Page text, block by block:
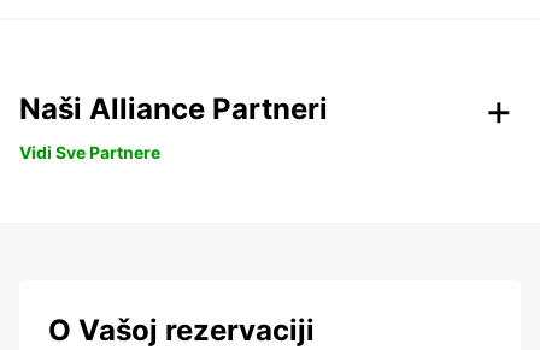
Naši Alliance Partneri
Vidi Sve Partnere
O Vašoj rezervaciji